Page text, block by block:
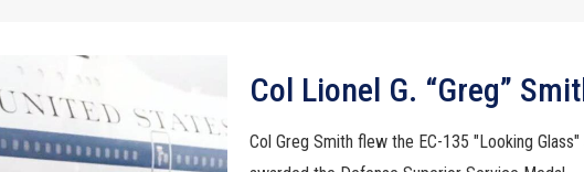
Col Lionel G. “Greg”
Col Greg Smith flew the EC-135 "Looking